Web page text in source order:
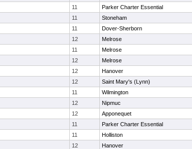
11 Parker Charter Essential
11 Stoneham
11 Dover-Sherborn
12 Melrose
11 Melrose
12 Melrose
12 Hanover
12 Saint Mary's (Lynn)
11 Wilmington
12 Nipmuc
12 Apponequet
11 Parker Charter Essential
11 Holliston
12 Hanover